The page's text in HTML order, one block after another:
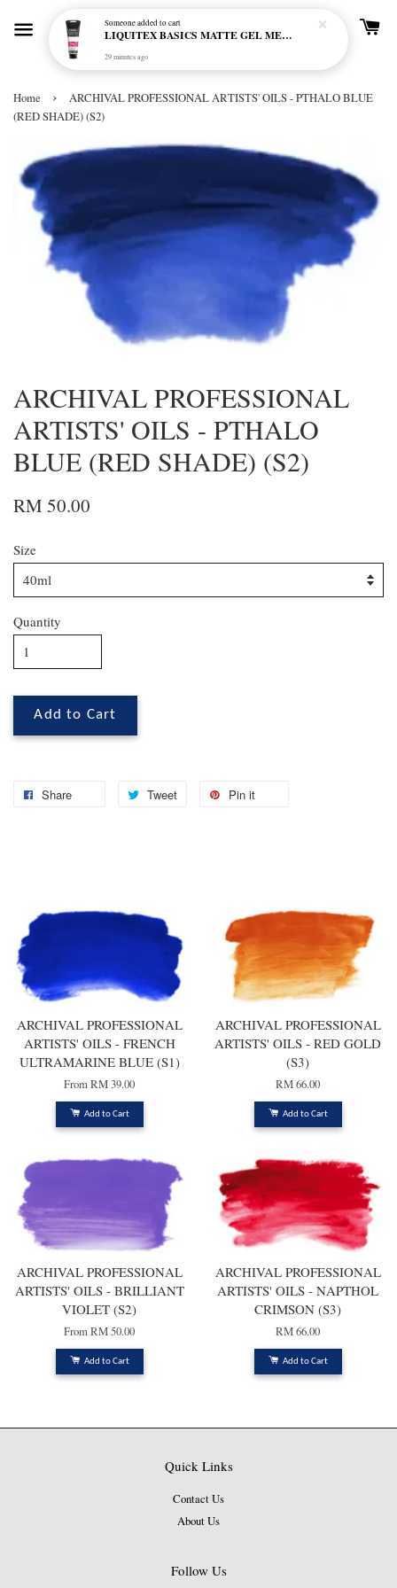
Home ›
ARCHIVAL PROFESSIONAL ARTISTS' OILS - PTHALO BLUE
(RED SHADE) (S2)
ARCHIVAL PROFESSIONAL
ARTISTS' OILS - PTHALO
BLUE (RED SHADE) (S2)
RM 50.00
Size
Quantity
Add to Cart
Share Tweet Pin it
ARCHIVAL PROFESSIONAL
ARTISTS' OILS - FRENCH
ULTRAMARINE BLUE (S1)
FromRM 39.00
Add to Cart
ARCHIVAL PROFESSIONAL
ARTISTS' OILS - RED GOLD
(S3)
RM 66.00
Add to Cart
ARCHIVAL PROFESSIONAL
ARTISTS' OILS - BRILLIANT
VIOLET (S2)
FromRM 50.00
Add to Cart
ARCHIVAL PROFESSIONAL
ARTISTS' OILS - NAPTHOL
CRIMSON (S3)
RM 66.00
Add to Cart
Quick Links
Contact Us
About Us
Follow Us
Someoneadded to cart
LIQUITEX BASICS MATTE GEL MEDIUM 250ML
29 minutes ago